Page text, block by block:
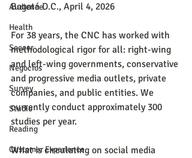
Audience
Health
Soccer
Negocios
Survey
Studio
Reading
Customer Experience
Bogotá D.C., April 4, 2026
For 38 years, the CNC has worked with
methodological rigor for all: right-wing
and left-wing governments, conservative
and progressive media outlets, private
companies, and public entities. We
currently conduct approximately 300
studies per year.
What is circulating on social media